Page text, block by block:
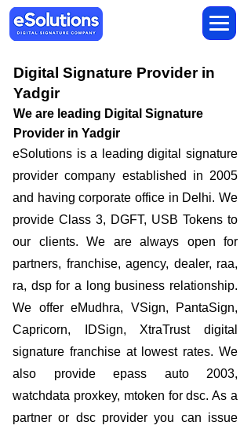
Digital Signature Provider in
Yadgir
We are leading Digital Signature
Provider in Yadgir
​eSolutions is a leading digital signature
provider company established in 2005
and having corporate office in Delhi. We
provide Class 3, DGFT, USB Tokens to
our clients. We are always open for
partners, franchise, agency, dealer, raa,
ra, dsp for a long business relationship.
We offer eMudhra, VSign, PantaSign,
Capricorn, IDSign, XtraTrust digital
signature franchise at lowest rates. We
also provide epass auto 2003,
watchdata proxkey, mtoken for dsc. As a
partner or dsc provider you can issue